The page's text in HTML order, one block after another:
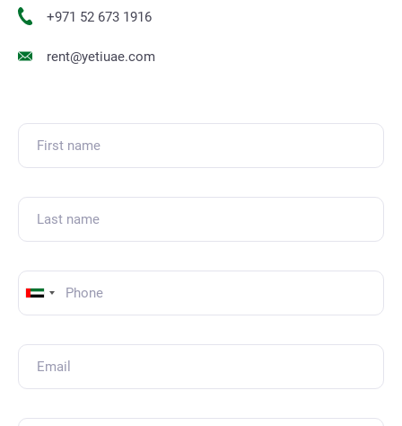
+971 52 673 1916
rent@yetiuae.com